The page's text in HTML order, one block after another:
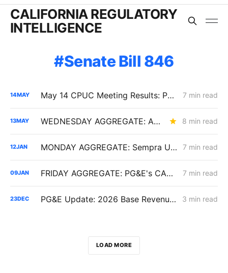
CALIFORNIA REGULATORY
INTELLIGENCE
Senate Bill 846
14MAY May 14 CPUC Meeting Results: PG&E Reliability Assumptions Shift, Wildfire Costs Repriced, and Diablo Oversight Changes Through 2030 7 min read
13MAY WEDNESDAY AGGREGATE: An Electric Rate Reset Begins; New Diablo Canyon Cost-Recovery Disputes; and LSE Over-Procurement? 8 min read
12JAN MONDAY AGGREGATE: Sempra Utilities' Cost of Capital Updates; SoCalGas Microgrid Optional Tariff; SDG&E Wildfire Costs 7 min read
09JAN FRIDAY AGGREGATE: PG&E's CARD Filing; Rule 30; Rate Design 7 min read
23DEC PG&E Update: 2026 Base Revenue Requirement Filing & the December 1, 2025 Diablo Canyon Oral Argument in Review 3 min read
LOAD MORE